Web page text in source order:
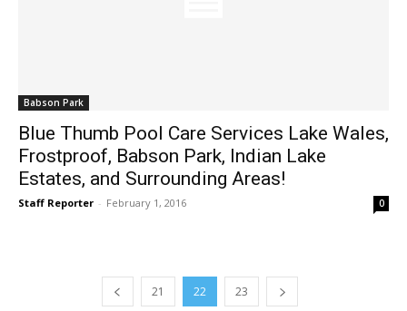
Babson Park
Blue Thumb Pool Care Services Lake Wales,
Frostproof, Babson Park, Indian Lake
Estates, and Surrounding Areas!
Staff Reporter - February 1, 2016 0
21 22 23